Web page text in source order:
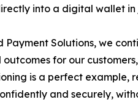
into a digital wallet in
Payment Solutions, we
for our
is a perfect
and securely,